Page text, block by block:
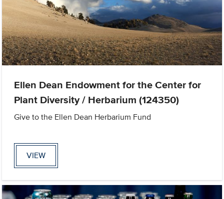
Ellen Dean Endowment for the Center for
Plant Diversity / Herbarium (124350)
Give to the Ellen Dean Herbarium Fund
VIEW